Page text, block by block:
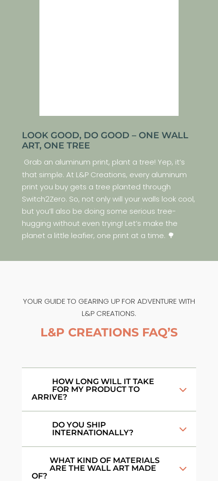
LOOK GOOD, DO GOOD – ONE WALL
ART, ONE TREE
Grab an aluminum print, plant a tree! Yep, it’s
that simple. At L&P Creations, every aluminum
print you buy gets a tree planted through
Switch2Zero. So, not only will your walls look cool,
but you’ll also be doing some serious tree-
hugging without even trying! Let’s make the
planet a little leafier, one print at a time. 🌳
YOUR GUIDE TO GEARING UP FOR ADVENTURE WITH
L&P CREATIONS.
L&P CREATIONS FAQ’S
HOW LONG WILL IT TAKE
FOR MY PRODUCT TO
ARRIVE?
DO YOU SHIP
INTERNATIONALLY?
WHAT KIND OF MATERIALS
ARE THE WALL ART MADE
OF?